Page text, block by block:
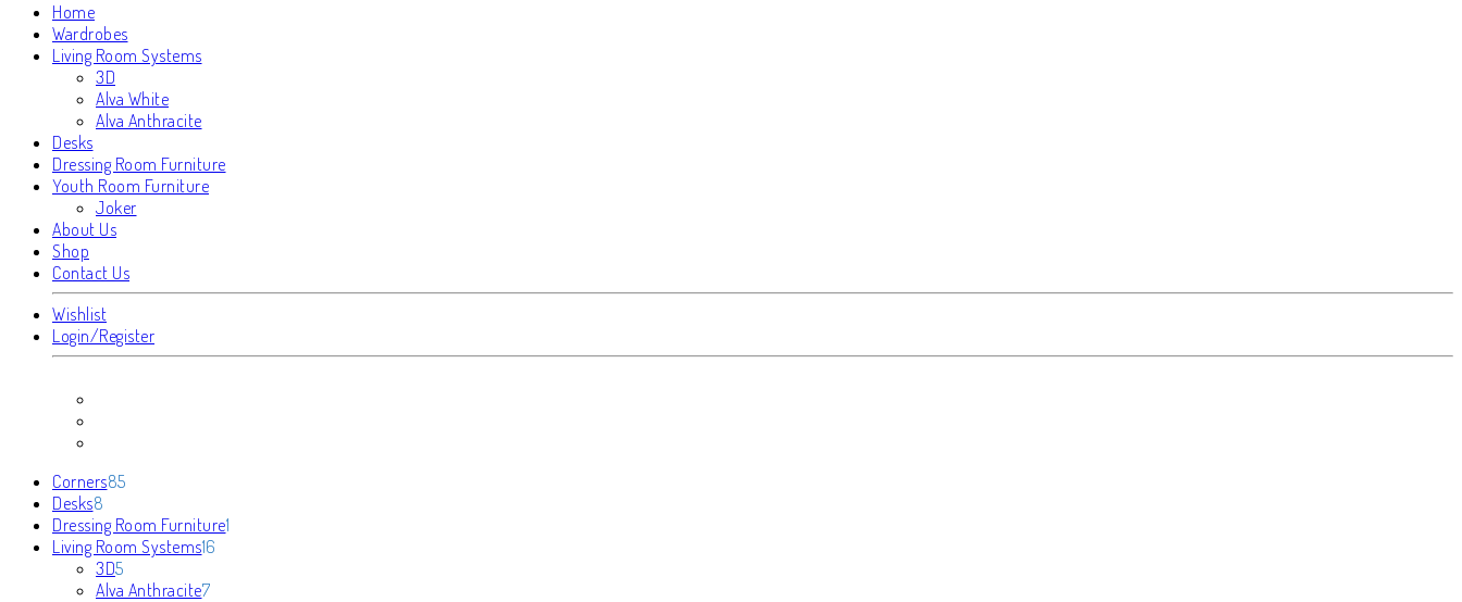
Home
Wardrobes
Living Room Systems
3D
Alva White
Alva Anthracite
Desks
Dressing Room Furniture
Youth Room Furniture
Joker
About Us
Shop
Contact Us
Wishlist
Login/Register
Corners8585
Desks8
products
Dressing Room Furniture1
Living Room Systems16
3D55
products
Alva Anthracite77